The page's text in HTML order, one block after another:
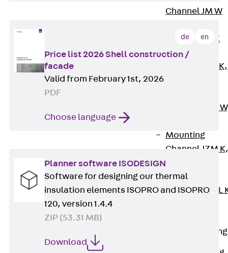
Channel JM W
Channel JM K
Mounting
Channel JML K,
Channel JXM
Mounting
Channel JZM K,
Mounting
Channel JZML
Railing Fastening
de en
Price list 2026 Shell construction /
facade
Valid from February 1st, 2026
PDF
Choose language
Planner software ISODESIGN
Software for designing our thermal
insulation elements ISOPRO and ISOPRO
120, version 1.4.4
ZIP (53.31 MB)
Download